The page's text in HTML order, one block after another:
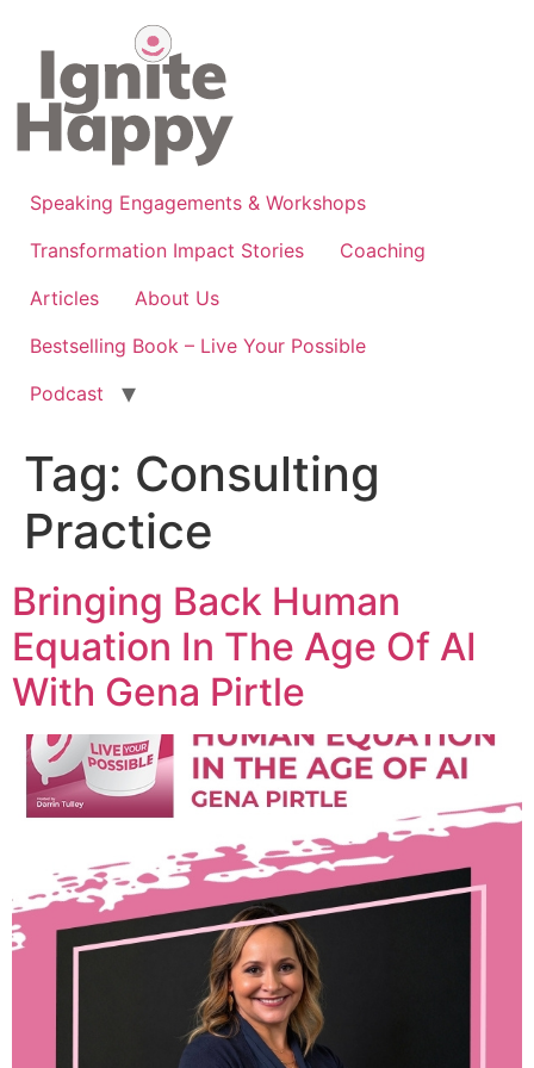
content
Speaking Engagements & Workshops
Transformation Impact Stories
Coaching
Articles
About Us
Bestselling Book – Live Your Possible
Podcast
Tag: Consulting
Practice
Bringing Back Human
Equation In The Age Of AI
With Gena Pirtle